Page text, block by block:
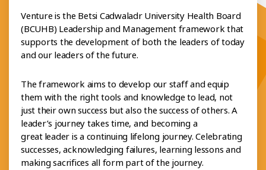
Venture is the Betsi Cadwaladr University Health Board
(BCUHB) Leadership and Management framework that
supports the development of both the leaders of today
and our leaders of the future.
The framework aims to develop our staff and equip
them with the right tools and knowledge to lead, not
just their own success but also the success of others. A
leader’s journey takes time, and becoming a
great leader is a continuing lifelong journey. Celebrating
successes, acknowledging failures, learning lessons and
making sacrifices all form part of the journey.